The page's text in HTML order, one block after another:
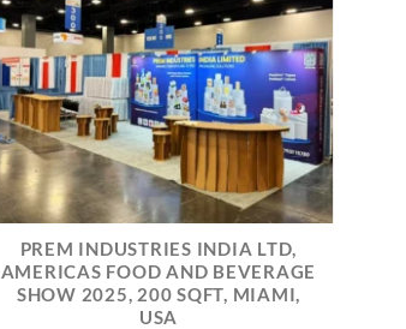
PREM INDUSTRIES INDIA LTD,
AMERICAS FOOD AND BEVERAGE
SHOW 2025, 200 SQFT, MIAMI,
USA